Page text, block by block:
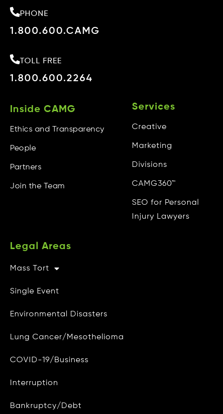
PHONE
1.800.600.CAMG
TOLL FREE
1.800.600.2264
Inside CAMG
Ethics and Transparency
People
Partners
Join the Team
Services
Creative
Marketing
Divisions
CAMG360™
SEO for Personal
Injury Lawyers
Legal Areas
Mass Tort
Single Event
Environmental Disasters
Lung Cancer/Mesothelioma
COVID-19/Business
Interruption
Bankruptcy/Debt
CAMG Gives Back
Privacy Policy
Do Not Sell My Personal Info
Data Access and Deletion
Terms of Use
Site Map